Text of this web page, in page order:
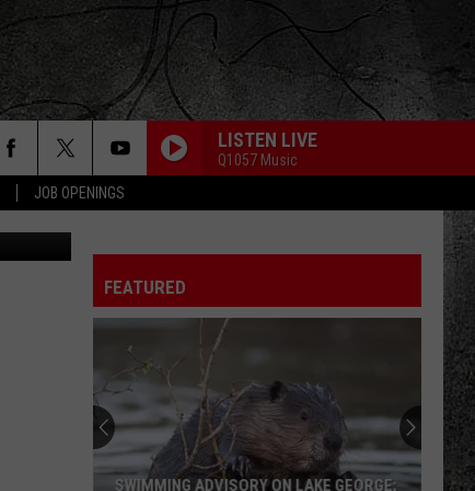
JOB OPENINGS
LISTEN LIVE
Q1057 Music
Led
Zeppelin
IMMIGRANT SONG
Led Zeppelin
Led Zeppelin III (Remastered)
Creedence
Clearwater
Revival
UP AROUND THE BEND
Creedence Clearwater Revival
Cosmo's Factory
Cheap
SURRENDER
Cheap Trick
FEATURED
SWIMMING ADVISORY ON LAKE GEORGE;